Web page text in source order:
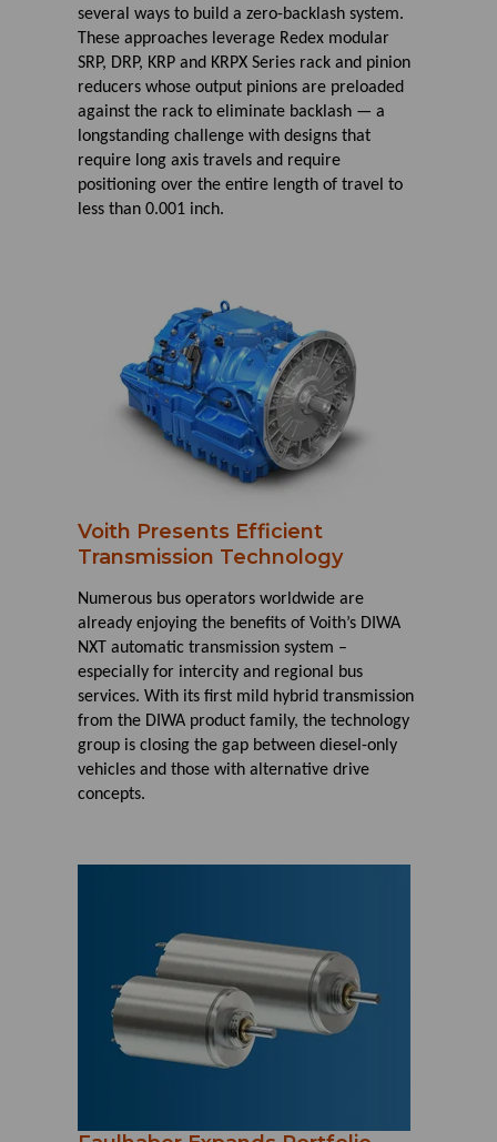
several ways to build a zero-backlash system.
These approaches leverage Redex modular
SRP, DRP, KRP and KRPX Series rack and pinion
reducers whose output pinions are preloaded
against the rack to eliminate backlash — a
longstanding challenge with designs that
require long axis travels and require
positioning over the entire length of travel to
less than 0.001 inch.
Voith Presents Efficient
Transmission Technology
Numerous bus operators worldwide are
already enjoying the benefits of Voith’s DIWA
NXT automatic transmission system –
especially for intercity and regional bus
services. With its first mild hybrid transmission
from the DIWA product family, the technology
group is closing the gap between diesel-only
vehicles and those with alternative drive
concepts.